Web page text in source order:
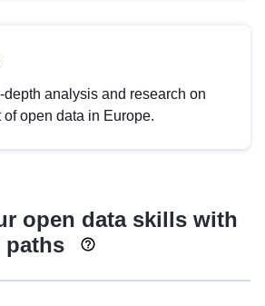
analysis and research on
of open data in Europe.
open data skills with
paths